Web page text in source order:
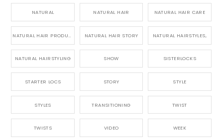
NATURAL NATURAL HAIR NATURAL HAIR CARE
NATURAL HAIR PRODUCTS NATURAL HAIR STORY NATURAL HAIRSTYLES,
NATURAL HAIRSTYLING SHOW SISTERLOCKS
STARTER LOCS STORY STYLE
STYLES TRANSITIONING TWIST
TWISTS VIDEO WEEK